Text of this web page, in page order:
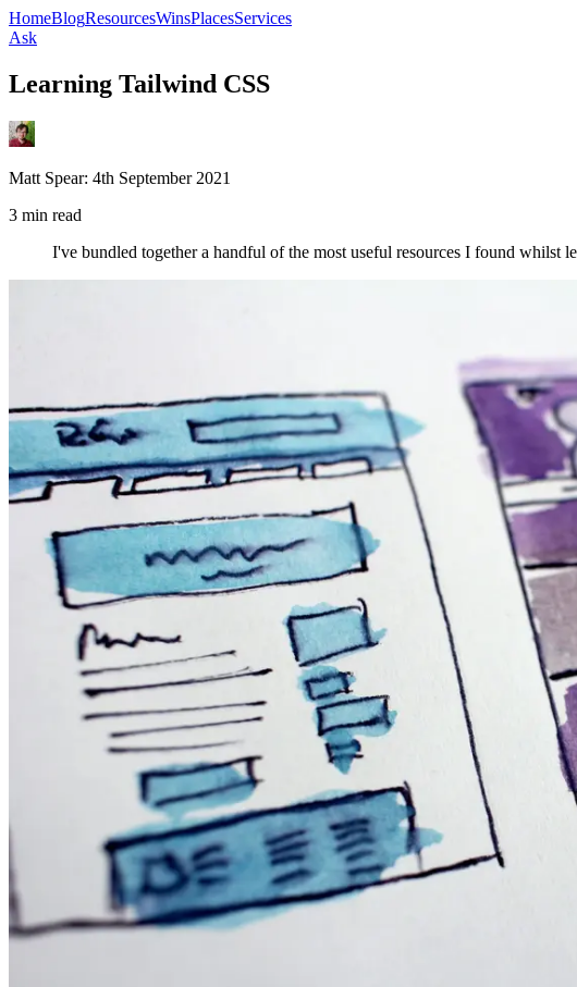
HomeBlogResourcesWinsPlacesServices
Ask
Learning Tailwind CSS
Matt Spear: 4th September 2021
3 min read
I've bundled together a handful of the most useful resources I found whilst